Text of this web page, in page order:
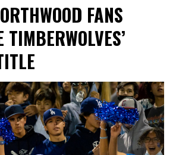
FANS
TIMBERWOLVES’